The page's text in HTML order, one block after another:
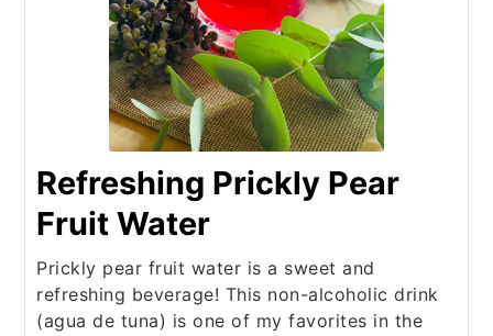
Refreshing Prickly Pear
Fruit Water
Prickly pear fruit water is a sweet and
refreshing beverage! This non-alcoholic drink
(agua de tuna) is one of my favorites in the